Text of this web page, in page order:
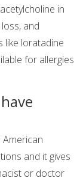
in
and
like loratadine
for allergies
and it gives
or doctor